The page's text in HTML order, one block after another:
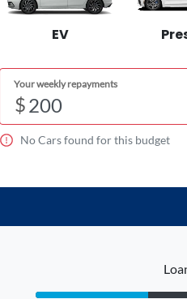
EV
Your weekly repayments
$
NoCars found for this budget